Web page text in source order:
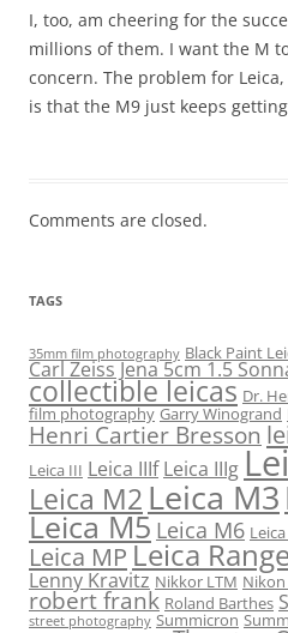
I, too, am cheering for the
millions of them. I want the M
concern. The problem for
is that the M9 just keeps
Comments are closed.
TAGS
35mm film photography Black Paint
Carl Zeiss Jena 5cm 1.5
collectible leicas Dr.
film photography Garry Winogrand
Henri Cartier Bresson
Leica III Leica IIIf Leica IIIg
Leica M2 Leica M3
Leica M5 Leica M6
Leica MPLeica
Lenny Kravitz Nikkor LTM Nikon
robert frank Roland Barthes
street photography Summicron